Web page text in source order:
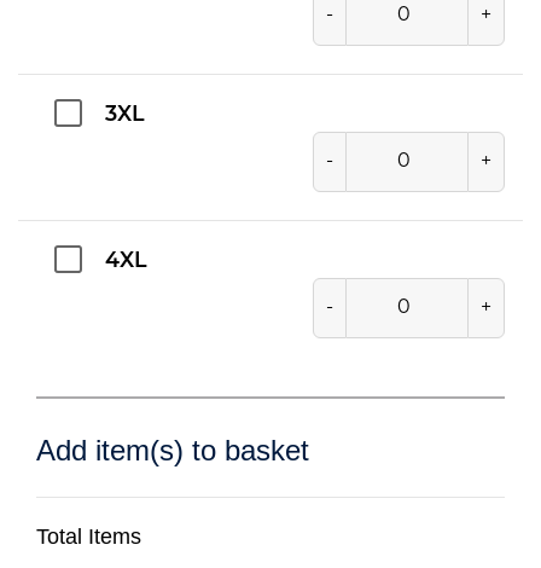
- +
3XL
- +
4XL
- +
Add item(s) to basket
Total Items